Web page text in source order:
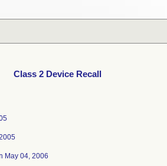
Class 2 Device Recall
May 04, 2006